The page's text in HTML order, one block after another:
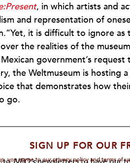
, in which artists and
and representation of
it is difficult to ignore
the realities of the
government’s
the Weltmuseum is hosting a
that demonstrates how
go.
SIGN UP FOR OUR
you agree to our privacy policy and terms of